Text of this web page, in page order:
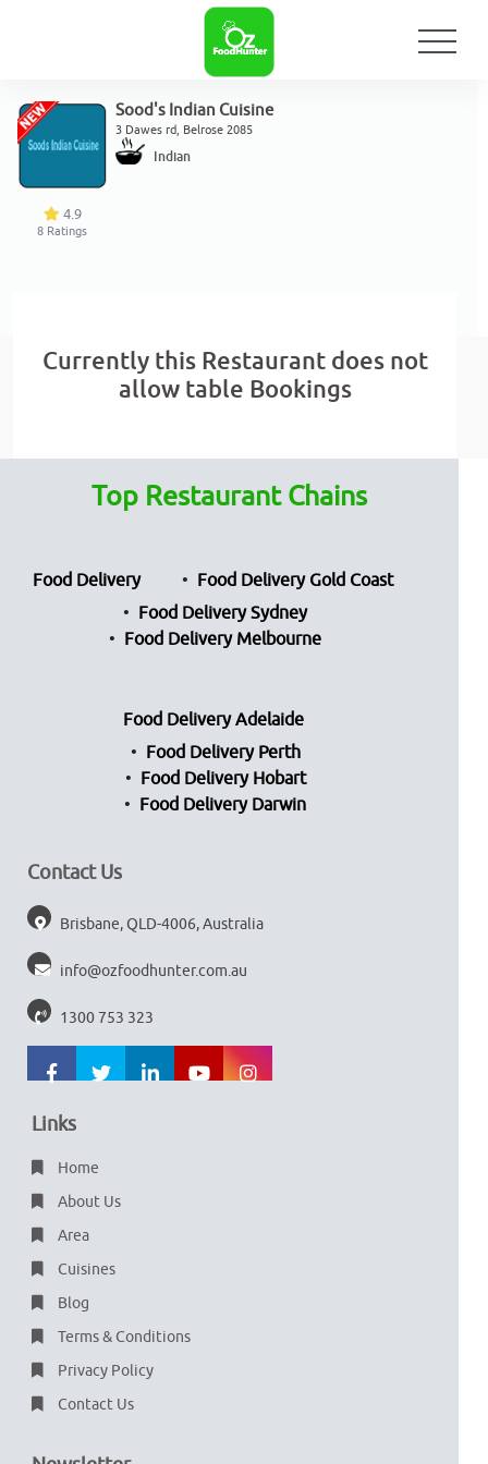
4.9
8 Ratings
Sood's Indian Cuisine
3 Dawes rd, Belrose 2085
Indian
Currently this Restaurant does not
allow table Bookings
Top Restaurant Chains
Food Delivery
Food Delivery Gold Coast
Food Delivery Sydney
Food Delivery Melbourne
Food Delivery Adelaide
Food Delivery Perth
Food Delivery Hobart
Food Delivery Darwin
Contact Us
Brisbane, QLD-4006, Australia
info@ozfoodhunter.com.au
1300 753 323
Links
Home
About Us
Area
Cuisines
Blog
Terms & Conditions
Privacy Policy
Contact Us